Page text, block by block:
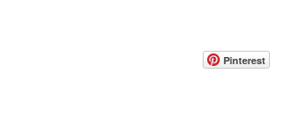
Pinterest